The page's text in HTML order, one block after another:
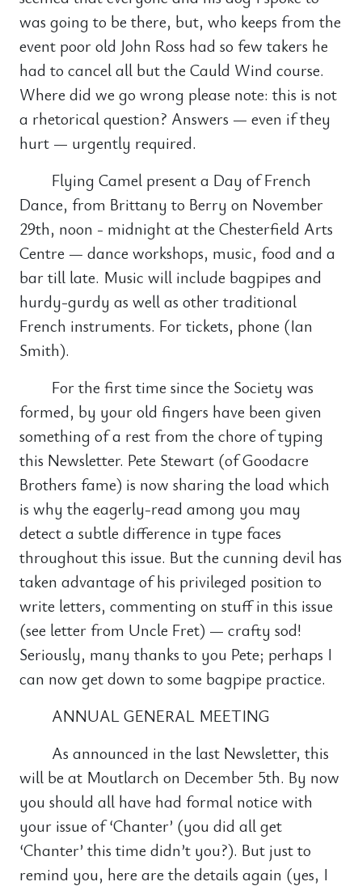
was going to be there, but, who keeps from the
event poor old John Ross had so few takers he
had to cancel all but the Cauld Wind course.
Where did we go wrong please note: this is not
a rhetorical question? Answers — even if they
hurt — urgently required.
Flying Camel present a Day of French
Dance, from Brittany to Berry on November
29th, noon - midnight at the Chesterfield Arts
Centre — dance workshops, music, food and a
bar till late. Music will include bagpipes and
hurdy-gurdy as well as other traditional
French instruments. For tickets, phone (Ian
Smith).
For the first time since the Society was
formed, by your old fingers have been given
something of a rest from the chore of typing
this Newsletter. Pete Stewart (of Goodacre
Brothers fame) is now sharing the load which
is why the eagerly-read among you may
detect a subtle difference in type faces
throughout this issue. But the cunning devil has
taken advantage of his privileged position to
write letters, commenting on stuff in this issue
(see letter from Uncle Fret) — crafty sod!
Seriously, many thanks to you Pete; perhaps I
can now get down to some bagpipe practice.
ANNUAL GENERAL MEETING
As announced in the last Newsletter, this
will be at Moutlarch on December 5th. By now
you should all have had formal notice with
your issue of ‘Chanter’ (you did all get
‘Chanter’ this time didn’t you?). But just to
remind you, here are the details again (yes, I